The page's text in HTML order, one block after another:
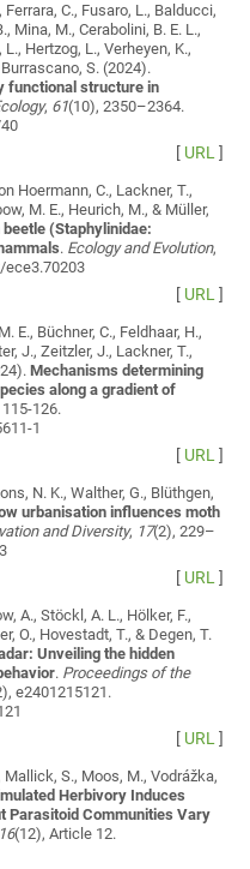
C., Fusaro, L., Balducci,
Mina, M., Cerabolini, B. E. L.,
Hertzog, L., Verheyen, K.,
S. (2024).
functional structure in
, 61(10), 2350–2364.
[ URL]
Hoermann, C., Lackner, T.,
M. E., Heurich, M., & Müller,
(Staphylinidae:
. Ecology and Evolution,
ece3.70203
[ URL]
E., Büchner, C., Feldhaar, H.,
J., Zeitzler, J., Lackner, T.,
Mechanisms determining
along a gradient of
126.
1
[ URL]
N. K., Walther, G., Blüthgen,
urbanisation influences moth
and Diversity, 17(2), 229–
[ URL]
A., Stöckl, A. L., Hölker, F.,
O., Hovestadt, T., & Degen, T.
Unveiling the hidden
. Proceedings of the
e2401215121.
[ URL]
Mallick, S., Moos, M., Vodrážka,
Herbivory Induces
Parasitoid Communities Vary
16(12), Article 12.